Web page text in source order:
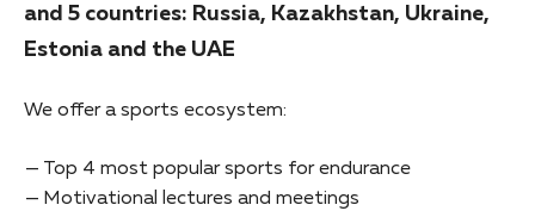
and 5 countries: Russia, Kazakhstan, Ukraine,
Estonia and the UAE
We offer a sports ecosystem:
Top 4 most popular sports for endurance
Motivational lectures and meetings